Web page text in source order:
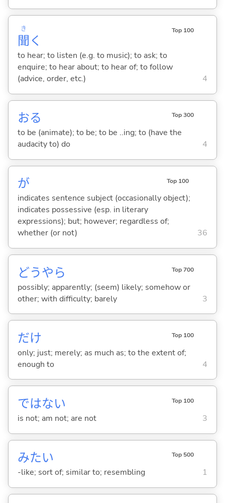
聞
き
く
Top 100
to hear; to listen (e.g. to music); to ask; to
enquire; to hear about; to hear of; to follow
(advice, order, etc.)
4
おる Top 300
to be (animate); to be; to be ..ing; to (have the
audacity to) do
4
が Top 100
indicates sentence subject (occasionally object);
indicates possessive (esp. in literary
expressions); but; however; regardless of;
whether (or not)
36
どうやら Top 700
possibly; apparently; (seem) likely; somehow or
other; with difficulty; barely
3
だけ Top 100
only; just; merely; as much as; to the extent of;
enough to
4
ではない Top 100
is not; am not; are not 3
みたい Top 500
-like; sort of; similar to; resembling 1